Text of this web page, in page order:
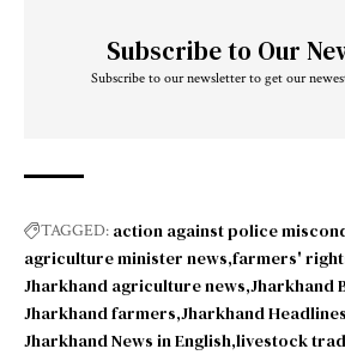
Subscribe to Our
Subscribe to our newsletter to get our
TAGGED: action against police
agriculture minister news farmers'
Jharkhand agriculture news Jharkhand
Jharkhand farmers Jharkhand Headlines
Jharkhand News in English livestock